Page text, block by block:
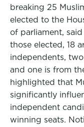
breaking 25
elected to the
of parliament,
those elected, 18
independents,
and one is from
highlighted that
significantly
independent
winning seats.